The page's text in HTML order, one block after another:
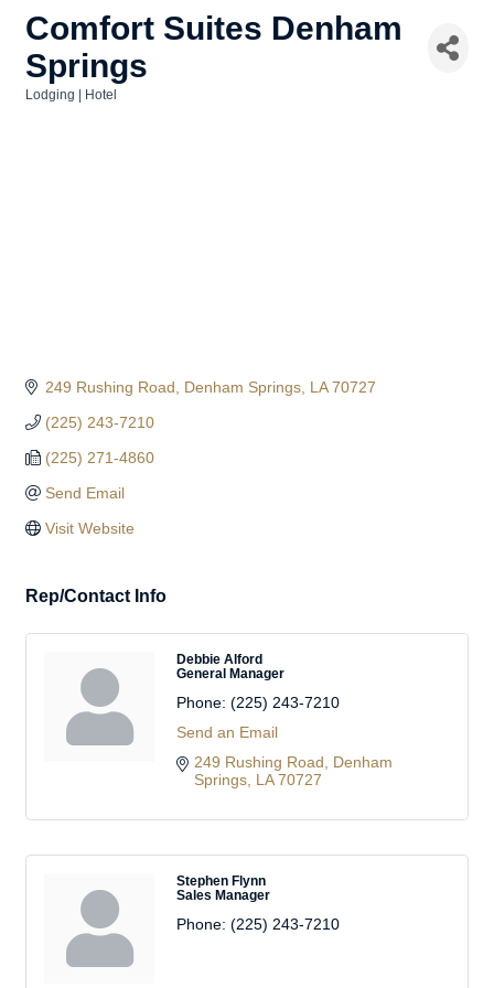
Comfort Suites Denham
Springs
Lodging | Hotel
249 Rushing Road Denham Springs LA 70727
(225) 243-7210
(225) 271-4860
Send Email
Visit Website
Rep/Contact Info
Debbie Alford
General Manager
Phone: (225) 243-7210
Send an Email
249 Rushing Road
Denham
Springs LA 70727
Stephen Flynn
Sales Manager
Phone: (225) 243-7210